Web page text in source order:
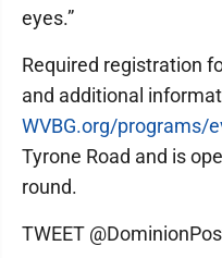
eyes.”
Required registration
and additional
WVBG.org/programs/
Tyrone Road and is
round.
TWEET